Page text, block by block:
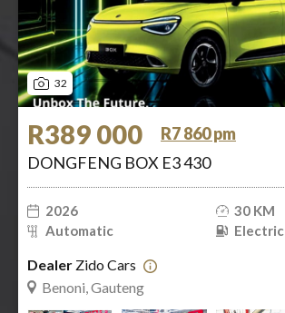
32
R389 000
R7 860 pm
DONGFENG BOX E3 430
2026
30 KM
Automatic
Electric
Dealer Zido Cars
Benoni, Gauteng